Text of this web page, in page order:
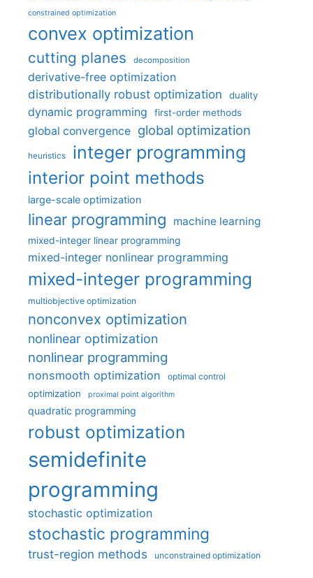
constrained optimization
convex optimization
cutting planes decomposition
derivative-free optimization
distributionally robust optimization
duality
dynamic programming first-order methods
global convergence global optimization
heuristics integer programming
interior point methods
large-scale optimization
linear programming machine learning
mixed-integer linear programming
mixed-integer nonlinear programming
mixed-integer programming
multiobjective optimization
nonconvex optimization
nonlinear optimization
nonlinear programming
nonsmooth optimization optimal control
optimization proximal point algorithm
quadratic programming
robust optimization
semidefinite
programming
stochastic optimization
stochastic programming
trust-region methods unconstrained optimization